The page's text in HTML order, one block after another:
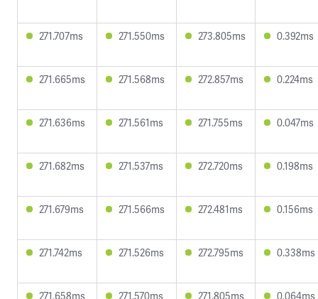
271.707ms 271.550ms 273.805ms 0.392ms
271.665ms 271.568ms 272.857ms 0.224ms
271.636ms 271.561ms 271.755ms 0.047ms
271.682ms 271.537ms 272.720ms 0.198ms
271.679ms 271.566ms 272.481ms 0.156ms
271.742ms 271.526ms 272.795ms 0.338ms
271.658ms 271.570ms 271.805ms 0.064ms